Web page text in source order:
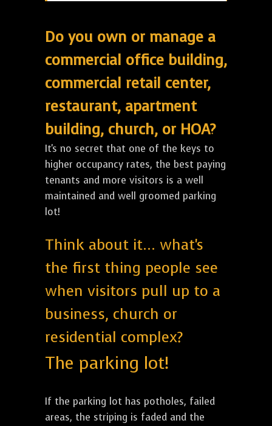
Do you own or manage a
commercial office building,
commercial retail center,
restaurant, apartment
building, church, or HOA?
It's no secret that one of the keys to
higher occupancy rates, the best paying
tenants and more visitors is a well
maintained and well groomed parking
lot!
Think about it... what's
the first thing people see
when visitors pull up to a
business, church or
residential complex?
The parking lot!
If the parking lot has potholes, failed
areas, the striping is faded and the